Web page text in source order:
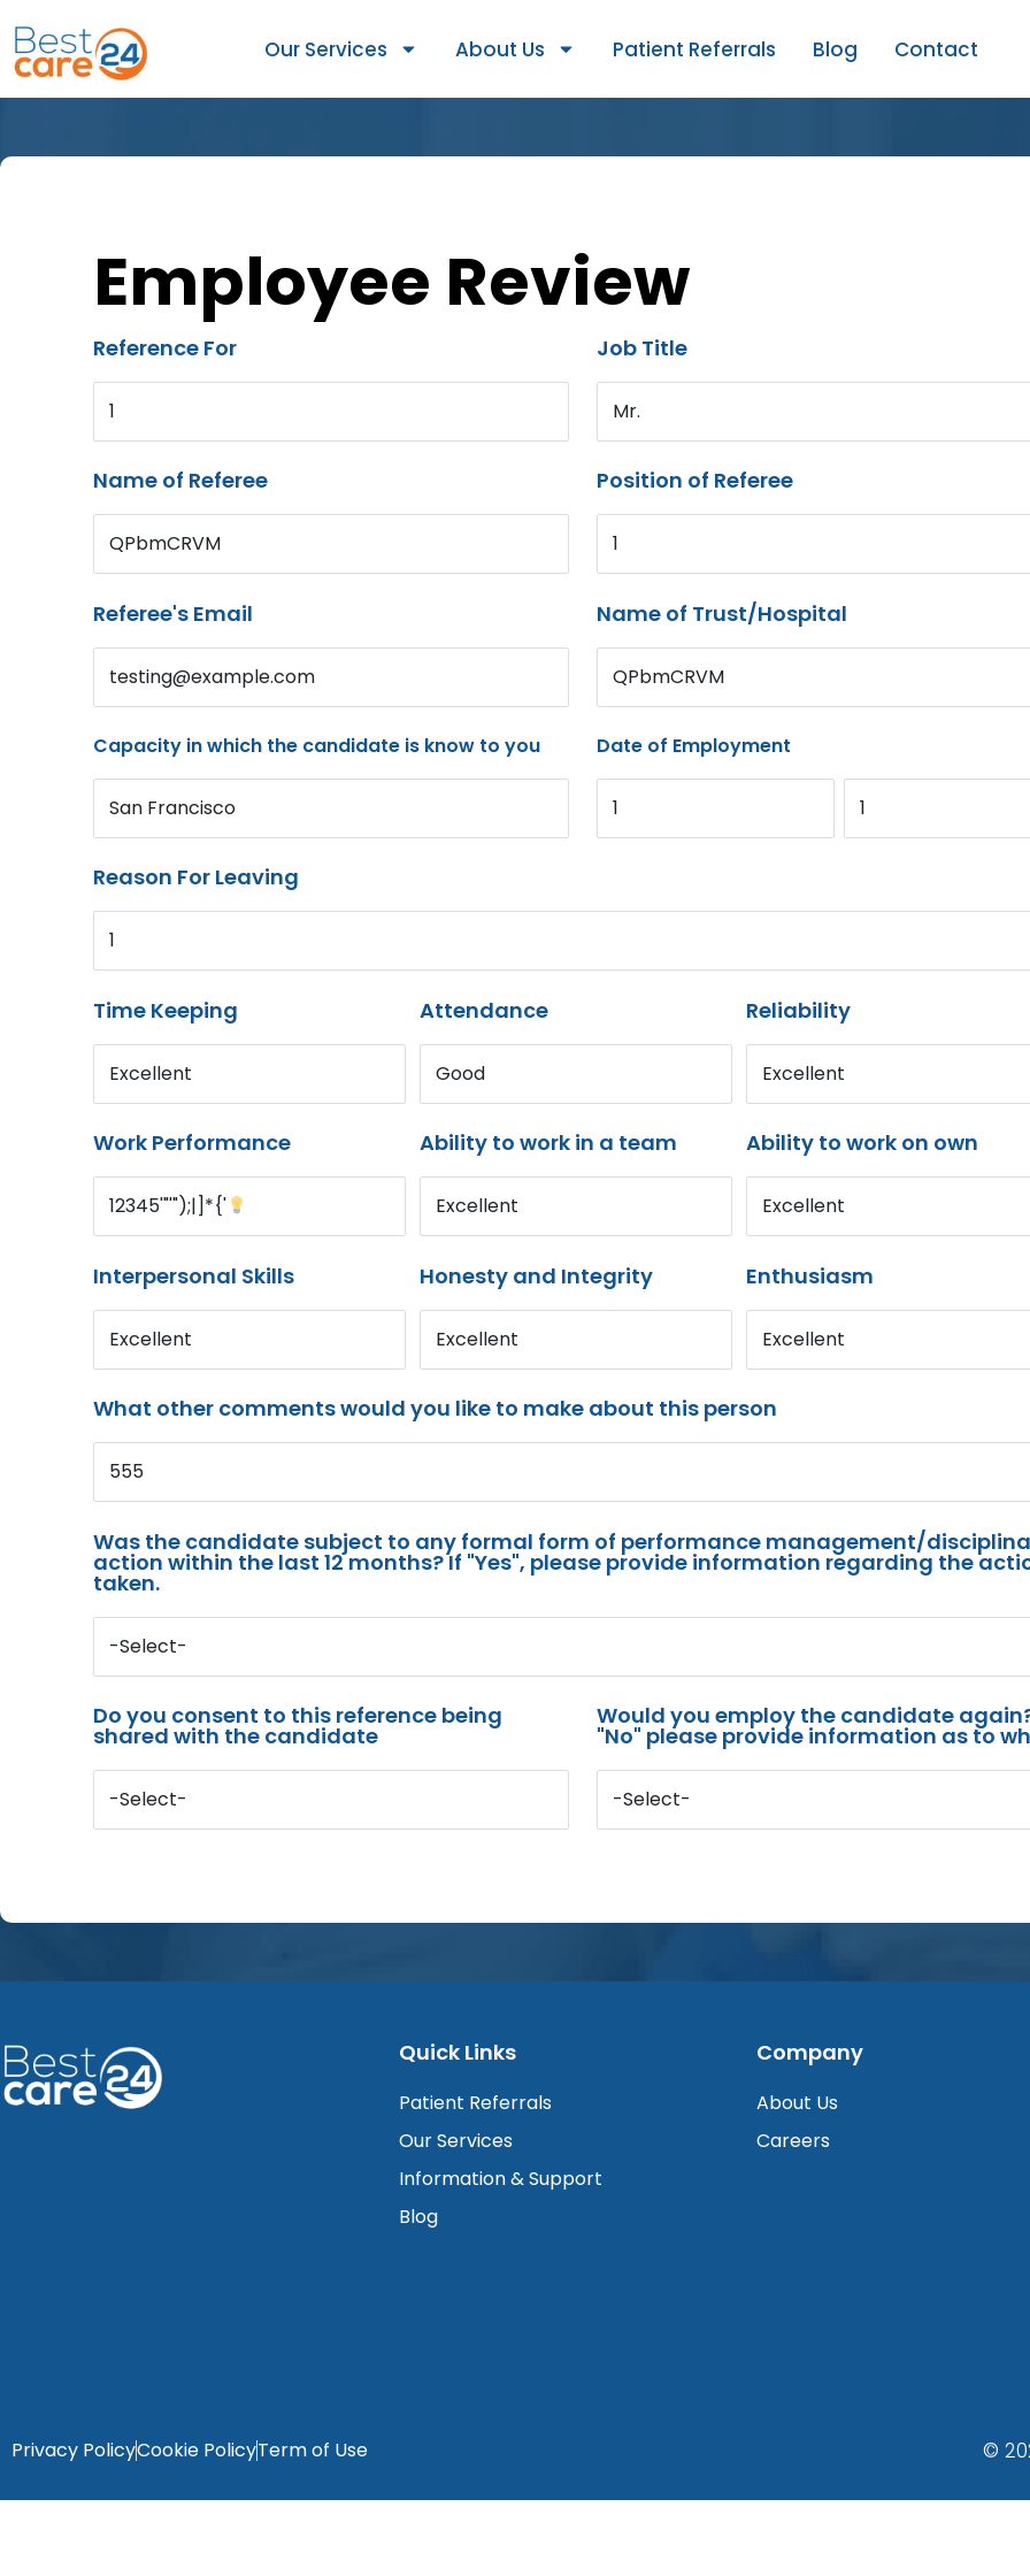
Our Services About Us Patient Referrals Blog Contact
Employee Review
Reference For
1
Job Title
Mr.
Name of Referee
QPbmCRVM
Position of Referee
1
Referee's Email
testing@example.com
Name of Trust/Hospital
QPbmCRVM
Capacity in which the candidate is know to you
San Francisco
Date of Employment
1 1
Reason For Leaving
1
Time Keeping
Excellent
Attendance
Good
Reliability
Excellent
Work Performance
12345'"'");|]*{'
Ability to work in a team
Excellent
Ability to work on own
Excellent
Interpersonal Skills
Excellent
Honesty and Integrity
Excellent
Enthusiasm
Excellent
What other comments would you like to make about this person
555
Was the candidate subject to any formal form of performance management/
action within the last 12 months? If "Yes", please provide information regarding the
taken.
-Select-
Do you consent to this reference being
shared with the candidate
-Select-
Would you employ the candidate
"No" please provide information as to
-Select-
Quick Links
Patient Referrals
Our Services
Information & Support
Blog
Company
About Us
Careers
Privacy PolicyCookie PolicyTerm of Use ©